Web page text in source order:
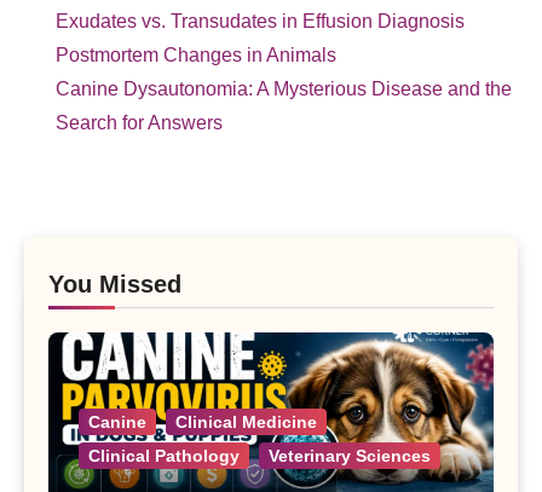
Exudates vs. Transudates in Effusion Diagnosis
Postmortem Changes in Animals
Canine Dysautonomia: A Mysterious Disease and the
Search for Answers
You Missed
Canine
Clinical Medicine
Clinical Pathology
Veterinary Sciences